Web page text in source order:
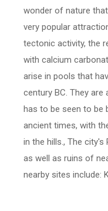
wonder of nature
very popular
tectonic activity, the
with calcium
arise in pools that
century BC. They
has to be seen to be
ancient times, with
in the hills., The
as well as ruins of
nearby sites include: